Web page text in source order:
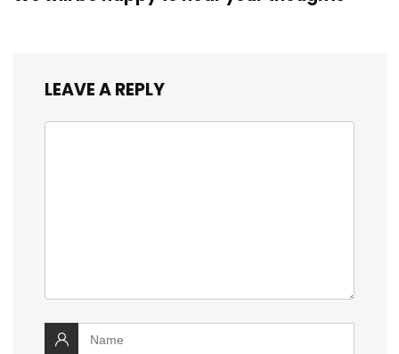
LEAVE A REPLY